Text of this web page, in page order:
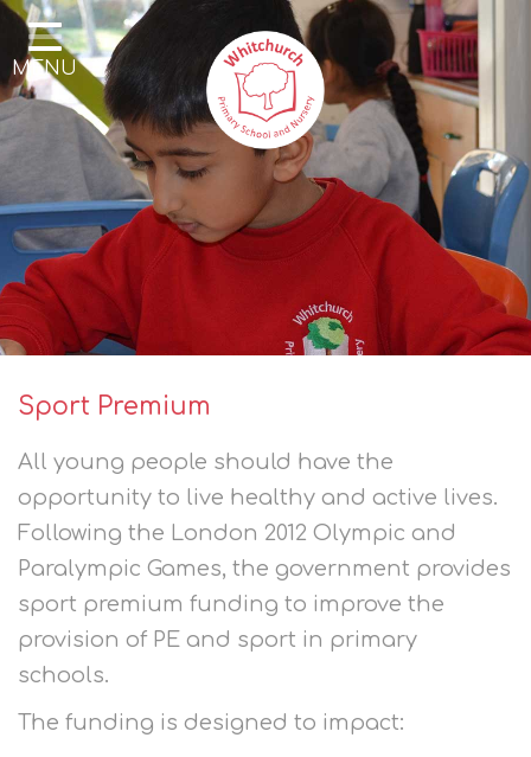
Home
Our School
Our Learning
Parents & Community
Enrichment
Contact
MENU
Sport Premium
All young people should have the
opportunity to live healthy and active lives.
Following the London 2012 Olympic and
Paralympic Games, the government provides
sport premium funding to improve the
provision of PE and sport in primary
schools.
The funding is designed to impact: